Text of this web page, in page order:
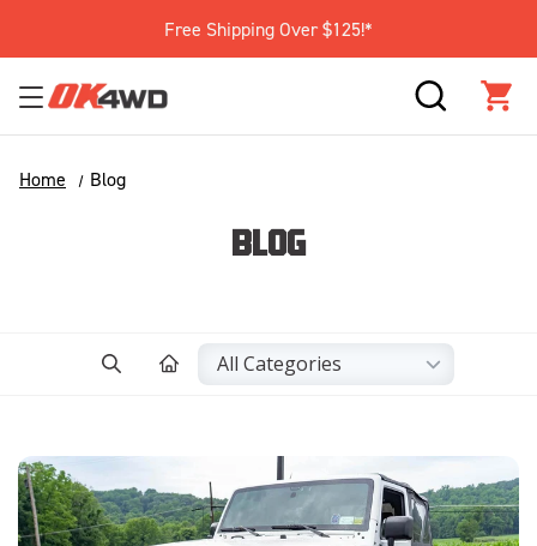
Free Shipping Over $125!*
SEARCH
Home Blog
BLOG